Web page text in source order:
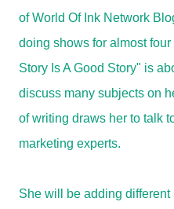
of World Of Ink Network
doing shows for almost
Story Is A Good Story" is
discuss many subjects on
of writing draws her to talk
marketing experts.
She will be adding